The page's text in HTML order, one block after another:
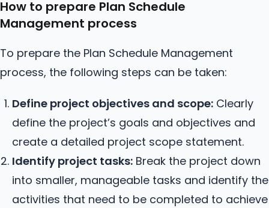
How to prepare Plan Schedule
Management process
To prepare the Plan Schedule Management
process, the following steps can be taken:
Define project objectives and scope: Clearly
define the project’s goals and objectives and
create a detailed project scope statement.
Identify project tasks: Break the project down
into smaller, manageable tasks and identify the
activities that need to be completed to achieve